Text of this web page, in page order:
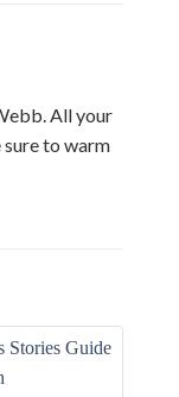
All your
sure to warm